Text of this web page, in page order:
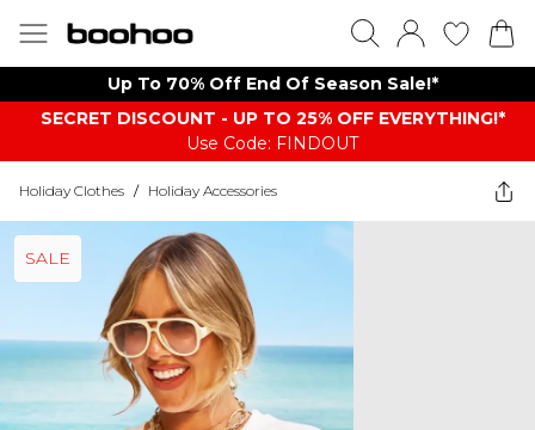
Up To 70% Off End Of Season Sale!*
SECRET DISCOUNT - UP TO 25% OFF EVERYTHING!*
Use Code: FINDOUT
Holiday Clothes / Holiday Accessories
SALE